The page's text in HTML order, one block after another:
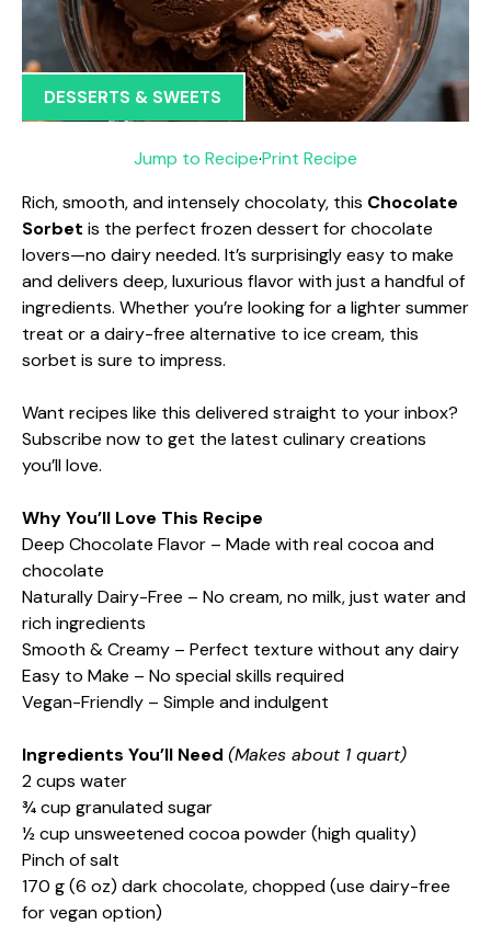
DESSERTS & SWEETS
Jump to Recipe·Print Recipe
Rich, smooth, and intensely chocolaty, this Chocolate
Sorbet is the perfect frozen dessert for chocolate
lovers—no dairy needed. It’s surprisingly easy to make
and delivers deep, luxurious flavor with just a handful of
ingredients. Whether you’re looking for a lighter summer
treat or a dairy-free alternative to ice cream, this
sorbet is sure to impress.
Want recipes like this delivered straight to your inbox?
Subscribe now to get the latest culinary creations
you’ll love.
Why You’ll Love This Recipe
Deep Chocolate Flavor – Made with real cocoa and
chocolate
Naturally Dairy-Free – No cream, no milk, just water and
rich ingredients
Smooth & Creamy – Perfect texture without any dairy
Easy to Make – No special skills required
Vegan-Friendly – Simple and indulgent
Ingredients You’ll Need (Makes about 1 quart)
2 cups water
¾ cup granulated sugar
½ cup unsweetened cocoa powder (high quality)
Pinch of salt
170 g (6 oz) dark chocolate, chopped (use dairy-free
for vegan option)